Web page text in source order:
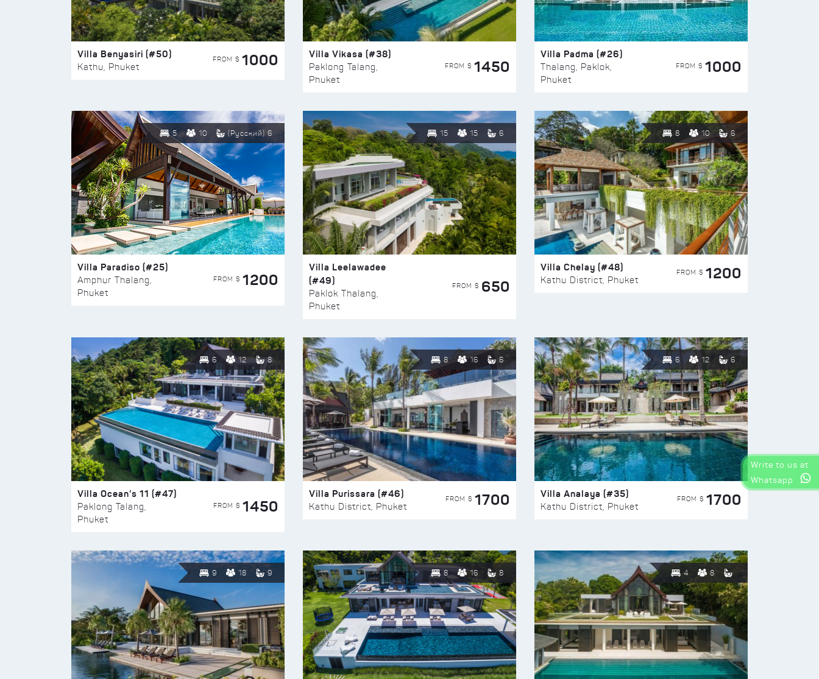
Villa Benyasiri (#50)
Kathu, Phuket
FROM $ 1000 Villa Vikasa (#38)
Paklong Talang,
Phuket
FROM $ 1450
Villa Padma (#26)
Thalang, Paklok,
Phuket
FROM $ 1000
5 10 (Русский) 6
Villa Paradiso (#25)
Amphur Thalang,
Phuket
FROM $ 1200
15 15 6
Villa Leelawadee
(#49)
Paklok Thalang,
Phuket
FROM $ 650
8 10 6
Villa Chelay (#48)
Kathu District, Phuket
FROM $ 1200
6 12 8
Villa Ocean’s 11 (#47)
Paklong Talang,
Phuket
FROM $ 1450
8 16 6
Villa Purissara (#46)
Kathu District, Phuket
FROM $ 1700
6 12 6
Villa Analaya (#35)
Kathu District, Phuket
FROM $ 1700
9 18 9 8 16 8 4 8
Write to us at
Whatsapp